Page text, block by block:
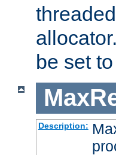
be set
Description: